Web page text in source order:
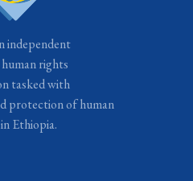
independent
rights
tasked with
protection of human
Ethiopia.